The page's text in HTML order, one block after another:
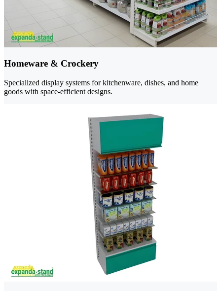
Homeware & Crockery
Specialized display systems for kitchenware, dishes, and home
goods with space-efficient designs.